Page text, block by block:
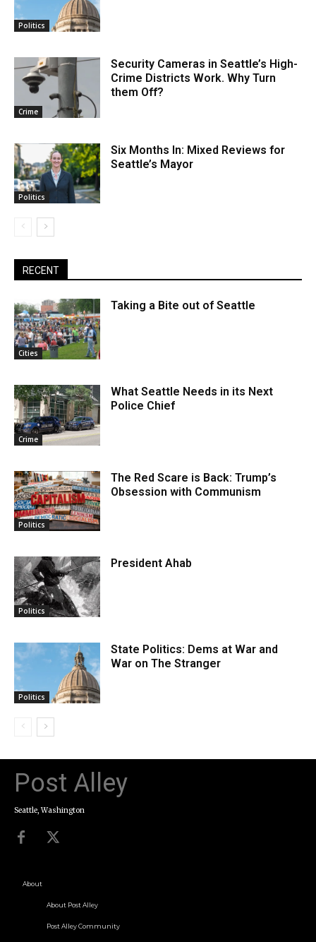
Politics
Crime
Security Cameras in Seattle’s High-
Crime Districts Work. Why Turn
them Off?
Politics
Six Months In: Mixed Reviews for
Seattle’s Mayor
RECENT
Cities
Taking a Bite out of Seattle
Crime
What Seattle Needs in its Next
Police Chief
Politics
The Red Scare is Back: Trump’s
Obsession with Communism
Politics
President Ahab
Politics
State Politics: Dems at War and
War on The Stranger
Post Alley
Seattle, Washington
About
About Post Alley
Post Alley Community